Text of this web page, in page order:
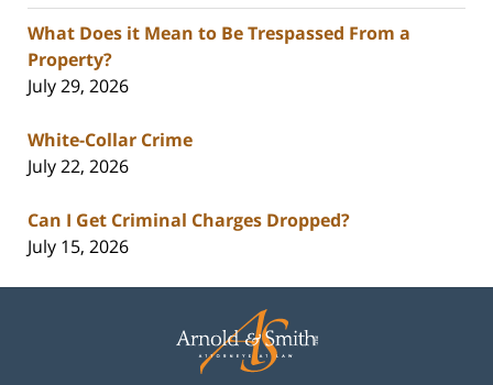
What Does it Mean to Be Trespassed From a
Property?
July 29, 2026
White-Collar Crime
July 22, 2026
Can I Get Criminal Charges Dropped?
July 15, 2026
Information